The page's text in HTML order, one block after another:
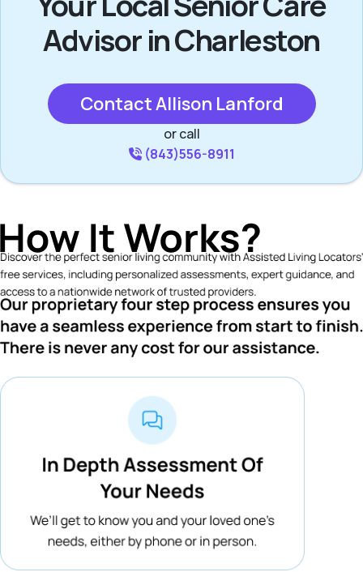
Advisor in Charleston
Contact Allison Lanford
or call
(843)556-8911